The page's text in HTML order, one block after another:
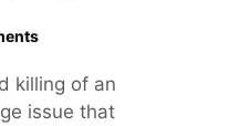
killing of an
issue that